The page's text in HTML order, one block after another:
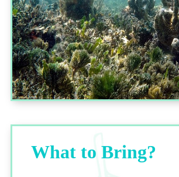
What to Bring?